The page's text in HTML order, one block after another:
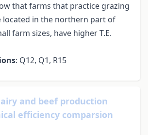
that farms that practice grazing
located in the northern part of
farm sizes, have higher T.E.
: Q12, Q1, R15
and beef production
efficiency comparsion